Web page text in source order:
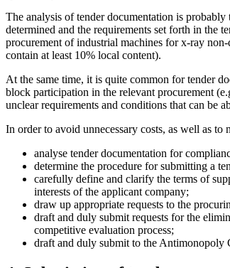
The analysis of tender documentation is
determined and the requirements set forth in the
procurement of industrial machines for x-ray
contain at least 10% local content).
At the same time, it is quite common for tender
block participation in the relevant procurement
unclear requirements and conditions that can be
In order to avoid unnecessary costs, as well as
analyse tender documentation for
determine the procedure for submitting a
carefully define and clarify the terms of
interests of the applicant company;
draw up appropriate requests to the
draft and duly submit requests for the
competitive evaluation process;
draft and duly submit to the Antimonopoly